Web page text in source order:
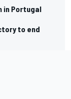
in Portugal
to end